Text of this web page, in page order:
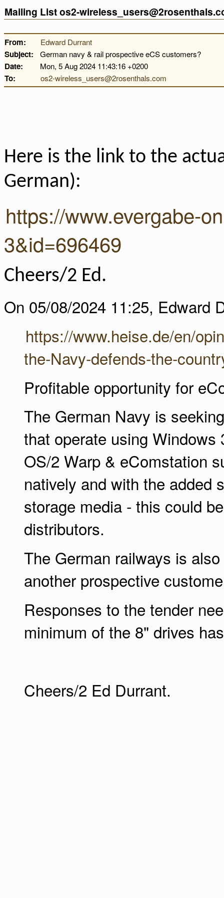
Mailing List os2-
From: Edward Durrant
Subject: German navy & rail prospective eCS customers?
Date: Mon, 5 Aug 2024 11:43:16 +0200
To: os2-wireless_users@2rosenthals.com
Here is the link to the
German):
https://www.evergabe-
3&id=696469
Cheers/2 Ed.
On 05/08/2024 11:25, Edward
https://www.heise.de/en/
the-Navy-defends-the-
Profitable opportunity for
The German Navy is
that operate using
OS/2 Warp & eComstation
natively and with the added
storage media - this could
distributors.
The German railways is
another prospective
Responses to the tender
minimum of the 8" drives
Cheers/2 Ed Durrant.